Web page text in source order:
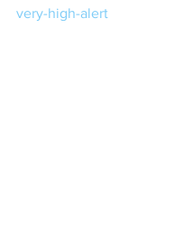
very-high-alert